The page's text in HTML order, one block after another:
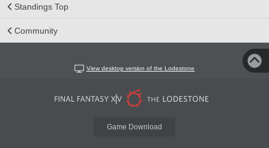
Standings Top
Community
View desktop version of the Lodestone
Game Download